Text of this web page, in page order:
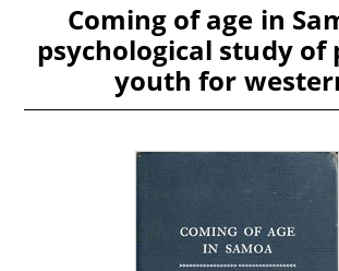
Coming of age in
psychological study
youth for